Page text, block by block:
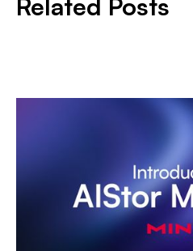
Related Posts